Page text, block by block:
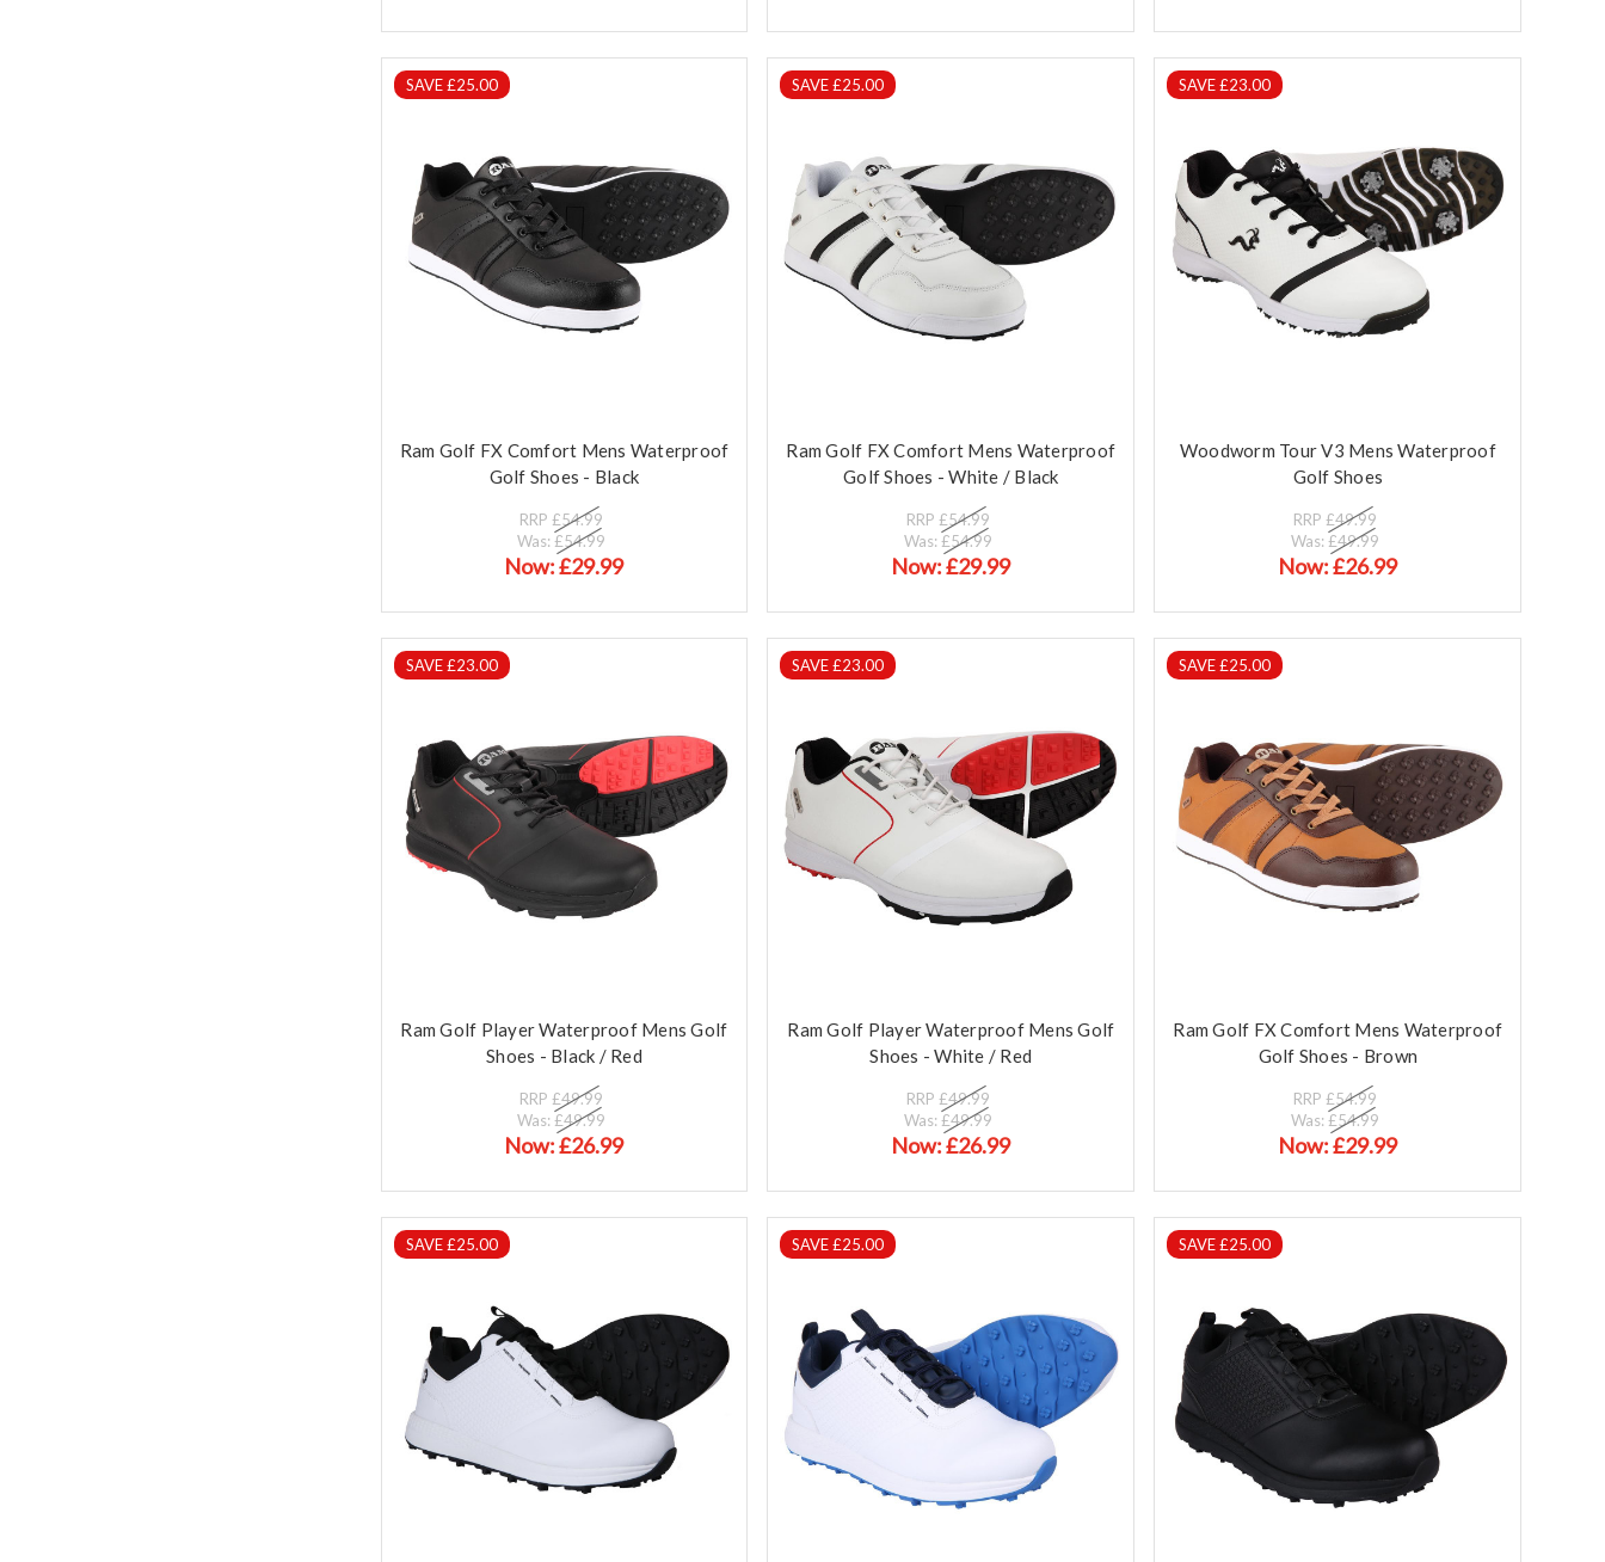
SAVE £25.00
Ram Golf FX Comfort Mens Waterproof
Golf Shoes - Black
RRP £54.99
Was: £54.99
Now:£29.99
SAVE £25.00
Ram Golf FX Comfort Mens Waterproof
Golf Shoes - White / Black
RRP £54.99
Was: £54.99
Now:£29.99
SAVE £23.00
Woodworm Tour V3 Mens Waterproof
Golf Shoes
RRP £49.99
Was: £49.99
Now:£26.99
SAVE £23.00
Ram Golf Player Waterproof Mens Golf
Shoes - Black / Red
RRP £49.99
Was: £49.99
Now:£26.99
SAVE £23.00
Ram Golf Player Waterproof Mens Golf
Shoes - White / Red
RRP £49.99
Was: £49.99
Now:£26.99
SAVE £25.00
Ram Golf FX Comfort Mens Waterproof
Golf Shoes - Brown
RRP £54.99
Was: £54.99
Now:£29.99
SAVE £25.00 SAVE £25.00 SAVE £25.00